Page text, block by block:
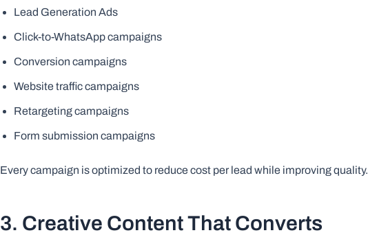
Lead Generation Ads
Click-to-WhatsApp campaigns
Conversion campaigns
Website traffic campaigns
Retargeting campaigns
Form submission campaigns
Every campaign is optimized to reduce cost per lead while improving quality.
3. Creative Content That Converts